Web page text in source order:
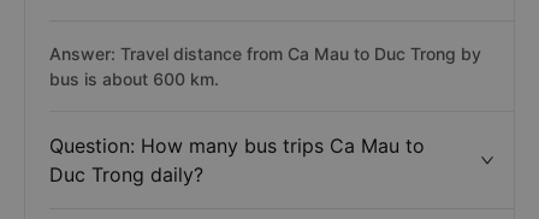
Answer: Travel distance from Ca Mau to Duc Trong by
bus is about 600 km.
Question: How many bus trips Ca Mau to
Duc Trong daily?